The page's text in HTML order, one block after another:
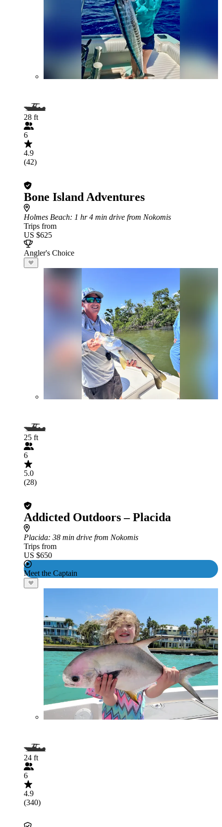
28 ft
6
4.9
(42)
Bone Island Adventures
Holmes Beach: 1 hr 4 min drive from Nokomis
Trips from
US $625
Angler's Choice
25 ft
6
5.0
(28)
Addicted Outdoors – Placida
Placida: 38 min drive from Nokomis
Trips from
US $650
Meet the Captain
24 ft
6
4.9
(340)